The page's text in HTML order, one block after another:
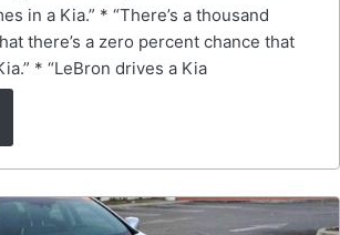
in a Kia.” * “There’s a thousand
there’s a zero percent chance that
* “LeBron drives a Kia